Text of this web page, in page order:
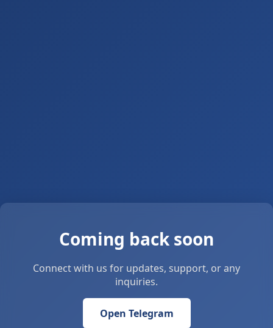
Coming back soon
Connect with us for updates, support, or any
inquiries.
Open Telegram